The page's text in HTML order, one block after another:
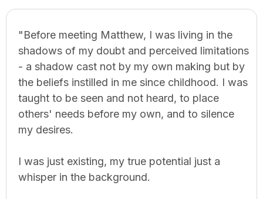
"Before meeting Matthew, I was living in the
shadows of my doubt and perceived limitations
- a shadow cast not by my own making but by
the beliefs instilled in me since childhood. I was
taught to be seen and not heard, to place
others' needs before my own, and to silence
my desires.
I was just existing, my true potential just a
whisper in the background.